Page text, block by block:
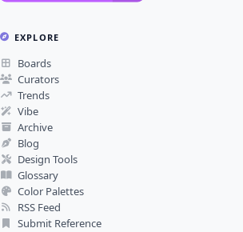
EXPLORE
Boards
Curators
Trends
Vibe
Archive
Blog
Design Tools
Glossary
Color Palettes
RSS Feed
Submit Reference